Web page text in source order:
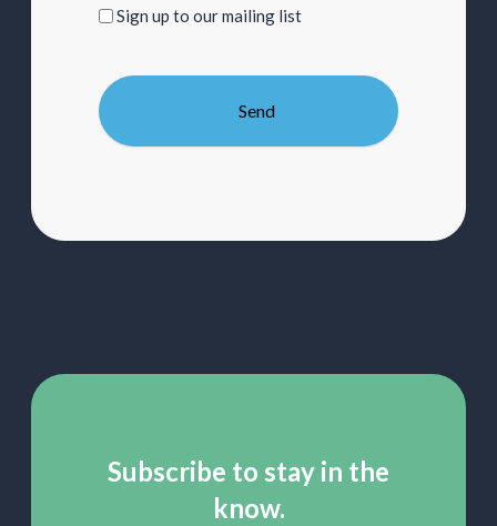
Sign
our
mailing
list
Sign up to our mailing list
Subscribe to stay in the
know.